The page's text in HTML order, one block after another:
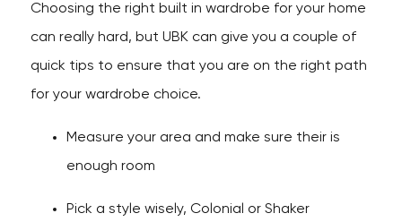
Choosing the right built in wardrobe for your home
can really hard, but UBK can give you a couple of
quick tips to ensure that you are on the right path
for your wardrobe choice.
Measure your area and make sure their is
enough room
Pick a style wisely, Colonial or Shaker